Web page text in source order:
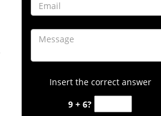
Insert the correct answer
9 + 6?